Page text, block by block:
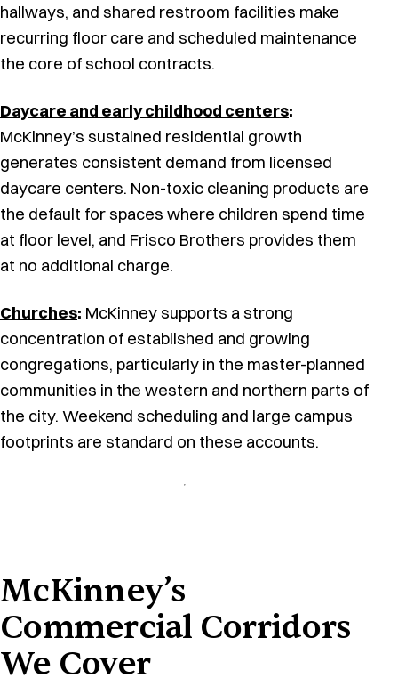
hallways, and shared restroom facilities make
recurring floor care and scheduled maintenance
the core of school contracts.
Daycare and early childhood centers:
McKinney’s sustained residential growth
generates consistent demand from licensed
daycare centers. Non-toxic cleaning products are
the default for spaces where children spend time
at floor level, and Frisco Brothers provides them
at no additional charge.
Churches: McKinney supports a strong
concentration of established and growing
congregations, particularly in the master-planned
communities in the western and northern parts of
the city. Weekend scheduling and large campus
footprints are standard on these accounts.
McKinney’s
Commercial Corridors
We Cover